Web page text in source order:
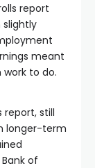
report
meant
to do.
report, still
longer-term
of